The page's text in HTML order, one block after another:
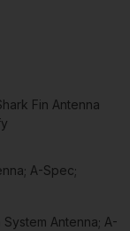
Fin Antenna
A-Spec;
System Antenna; A-